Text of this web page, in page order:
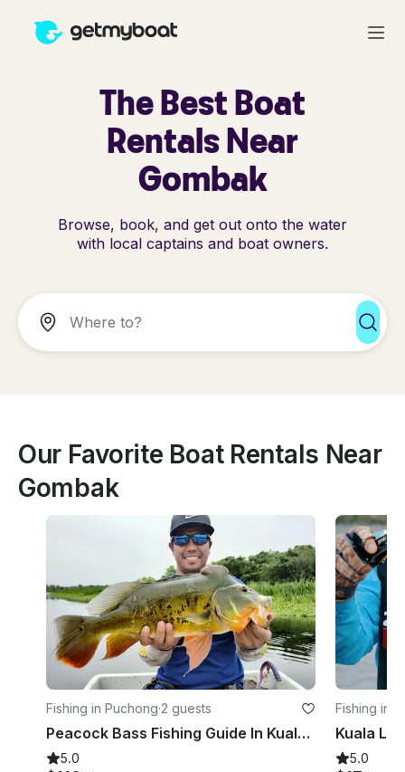
The Best Boat
Rentals Near
Gombak
Browse, book, and get out onto the water
with local captains and boat owners.
Our Favorite Boat Rentals Near
Gombak
Fishing in Puchong·2 guests
Peacock Bass Fishing Guide In Kuala Lumpur With Up To 2 People
5.0
Fishing in
5.0